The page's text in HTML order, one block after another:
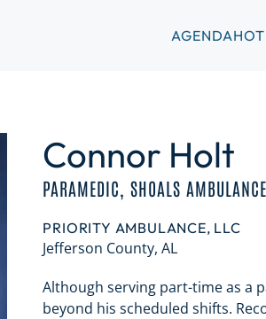
AGENDA
Connor Holt
PARAMEDIC, SHOALS AMBULANCE
PRIORITY AMBULANCE, LLC
Jefferson County, AL
Although serving part-time as a
beyond his scheduled shifts.